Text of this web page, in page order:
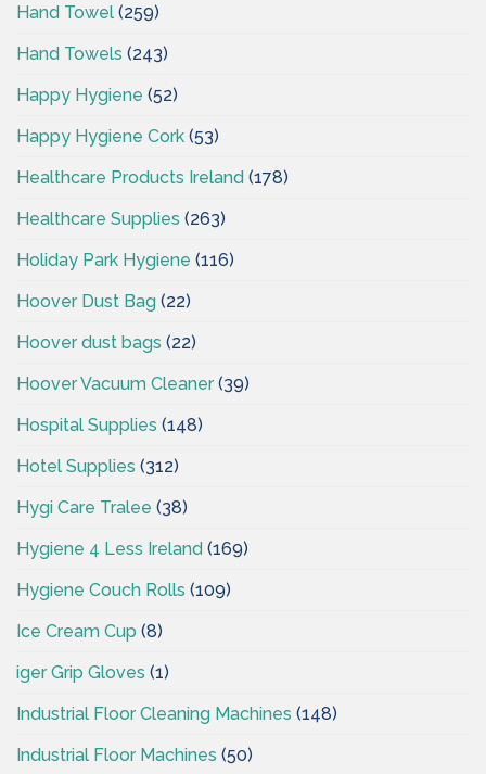
Hand Towel (259)
Hand Towels (243)
Happy Hygiene (52)
Happy Hygiene Cork (53)
Healthcare Products Ireland (178)
Healthcare Supplies (263)
Holiday Park Hygiene (116)
Hoover Dust Bag (22)
Hoover dust bags (22)
Hoover Vacuum Cleaner(39)
Hospital Supplies (148)
Hotel Supplies (312)
Hygi Care Tralee (38)
Hygiene 4 Less Ireland (169)
Hygiene Couch Rolls (109)
Ice Cream Cup (8)
iger Grip Gloves (1)
Industrial Floor Cleaning Machines (148)
Industrial Floor Machines (50)